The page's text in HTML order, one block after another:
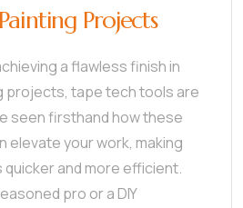
Projects
a flawless finish in
projects, tape tech tools are
seen firsthand how these
elevate your work, making
and more efficient.
pro or a DIY